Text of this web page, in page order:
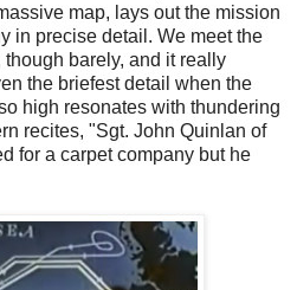
map, lays out the mission
in precise detail. We meet the
barely, and it really
the briefest detail when the
high resonates with thundering
recites, "Sgt. John Quinlan of
for a carpet company but he